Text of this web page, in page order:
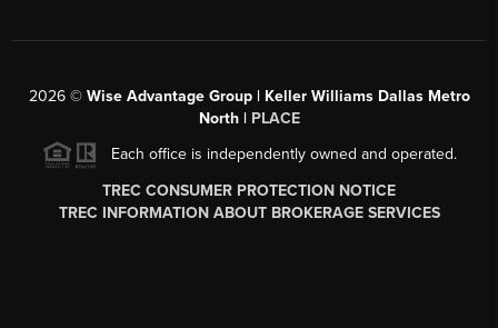
2026© Wise Advantage Group | Keller Williams Dallas Metro
North | PLACE
Each office is independently owned and operated.
TREC CONSUMER PROTECTION NOTICE
TREC INFORMATION ABOUT BROKERAGE SERVICES